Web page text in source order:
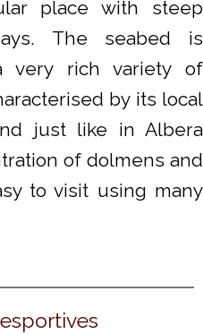
place with steep
The seabed is
very rich variety of
by its local
just like in Albera
of dolmens and
to visit using many